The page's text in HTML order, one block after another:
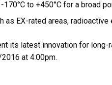
to +450°C for a broad
EX-rated areas, radioactive
its latest innovation for
at 4:00pm.